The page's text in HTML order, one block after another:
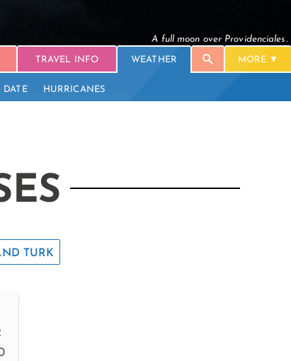
A full moon over Providenciales.
TRAVEL INFO WEATHER MORE
DATE HURRICANES
TURK